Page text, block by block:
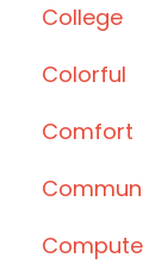
College
Colorful
Comfort